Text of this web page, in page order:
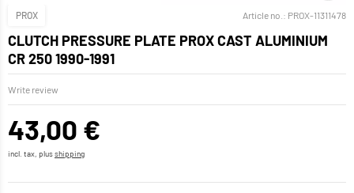
PROX Article no.: PROX-11311478
CLUTCH PRESSURE PLATE PROX CAST ALUMINIUM
CR 250 1990-1991
Write review
43,00 €
incl. tax, plusshipping